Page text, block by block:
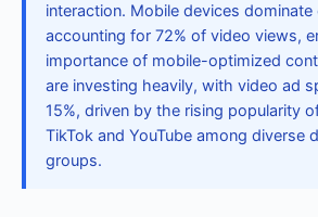
interaction. Mobile devices
accounting for 72% of video views,
importance of mobile-optimized
are investing heavily, with video ad
15%, driven by the rising popularity
TikTok and YouTube among diverse
groups.